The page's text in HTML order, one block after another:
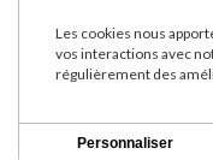
Legal notice
Les cookies nous
vos interactions avec
régulièrement des
Personnaliser